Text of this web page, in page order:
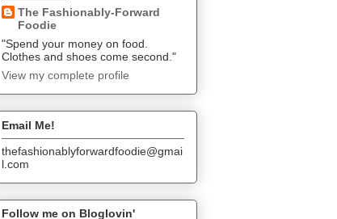
The Fashionably-Forward
Foodie
"Spend your money on food.
Clothes and shoes come second."
View my complete profile
Email Me!
thefashionablyforwardfoodie@gmai
l.com
Follow me on Bloglovin'